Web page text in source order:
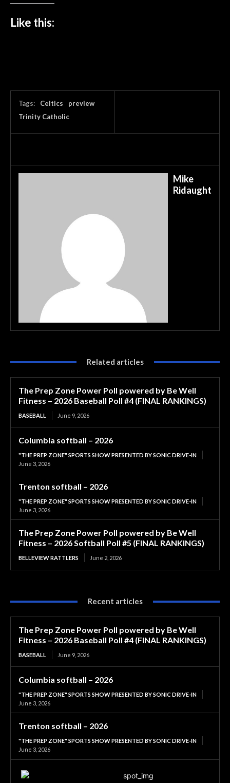
Like this:
Tags: Celtics
preview
Trinity Catholic
Mike
Ridaught
Related articles
The Prep Zone Power Poll powered by Be Well
Fitness – 2026 Baseball Poll #4 (FINAL RANKINGS)
BASEBALL June 9, 2026
Columbia softball – 2026
"THE PREP ZONE" SPORTS SHOW PRESENTED BY SONIC DRIVE-IN
June 3, 2026
Trenton softball – 2026
"THE PREP ZONE" SPORTS SHOW PRESENTED BY SONIC DRIVE-IN
June 3, 2026
The Prep Zone Power Poll powered by Be Well
Fitness – 2026 Softball Poll #5 (FINAL RANKINGS)
BELLEVIEW RATTLERS June 2, 2026
Recent articles
The Prep Zone Power Poll powered by Be Well
Fitness – 2026 Baseball Poll #4 (FINAL RANKINGS)
BASEBALL June 9, 2026
Columbia softball – 2026
"THE PREP ZONE" SPORTS SHOW PRESENTED BY SONIC DRIVE-IN
June 3, 2026
Trenton softball – 2026
"THE PREP ZONE" SPORTS SHOW PRESENTED BY SONIC DRIVE-IN
June 3, 2026